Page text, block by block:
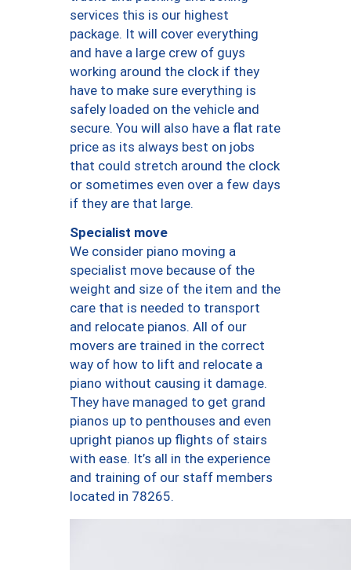
services this is our highest
package. It will cover everything
and have a large crew of guys
working around the clock if they
have to make sure everything is
safely loaded on the vehicle and
secure. You will also have a flat rate
price as its always best on jobs
that could stretch around the clock
or sometimes even over a few days
if they are that large.
Specialist move
We consider piano moving a
specialist move because of the
weight and size of the item and the
care that is needed to transport
and relocate pianos. All of our
movers are trained in the correct
way of how to lift and relocate a
piano without causing it damage.
They have managed to get grand
pianos up to penthouses and even
upright pianos up flights of stairs
with ease. It’s all in the experience
and training of our staff members
located in 78265.